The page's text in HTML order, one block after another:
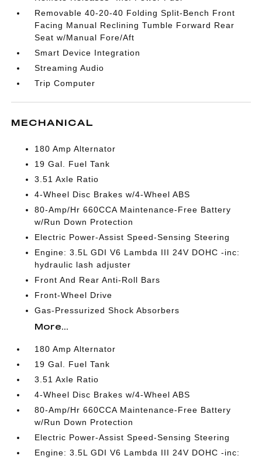
Removable 40-20-40 Folding Split-Bench Front
Facing Manual Reclining Tumble Forward Rear
Seat w/Manual Fore/Aft
Smart Device Integration
Streaming Audio
Trip Computer
MECHANICAL
180 Amp Alternator
19 Gal. Fuel Tank
3.51 Axle Ratio
4-Wheel Disc Brakes w/4-Wheel ABS
80-Amp/Hr 660CCA Maintenance-Free Battery
w/Run Down Protection
Electric Power-Assist Speed-Sensing Steering
Engine: 3.5L GDI V6 Lambda III 24V DOHC -inc:
hydraulic lash adjuster
Front And Rear Anti-Roll Bars
Front-Wheel Drive
Gas-Pressurized Shock Absorbers
More...
180 Amp Alternator
19 Gal. Fuel Tank
3.51 Axle Ratio
4-Wheel Disc Brakes w/4-Wheel ABS
80-Amp/Hr 660CCA Maintenance-Free Battery
w/Run Down Protection
Electric Power-Assist Speed-Sensing Steering
Engine: 3.5L GDI V6 Lambda III 24V DOHC -inc: